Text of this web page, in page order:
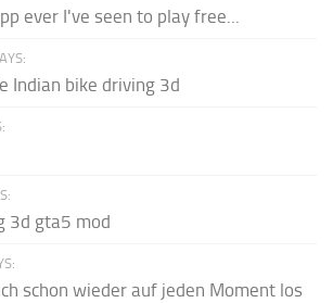
ever I've seen to play free...
Indian bike driving 3d
3d gta5 mod
schon wieder auf jeden Moment los